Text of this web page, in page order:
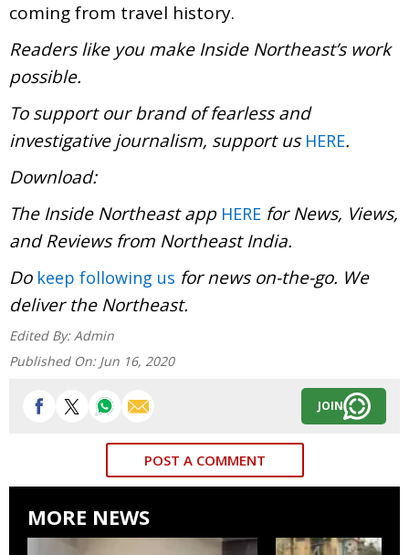
coming from travel history.
Readers like you make Inside Northeast’s work
possible.
To support our brand of fearless and
investigative journalism, support us HERE.
Download:
The Inside Northeast app HERE for News, Views,
and Reviews from Northeast India.
Do keep following us for news on-the-go. We
deliver the Northeast.
Edited By:Admin
Published On: Jun 16, 2020
JOIN
POST A COMMENT
MORE NEWS